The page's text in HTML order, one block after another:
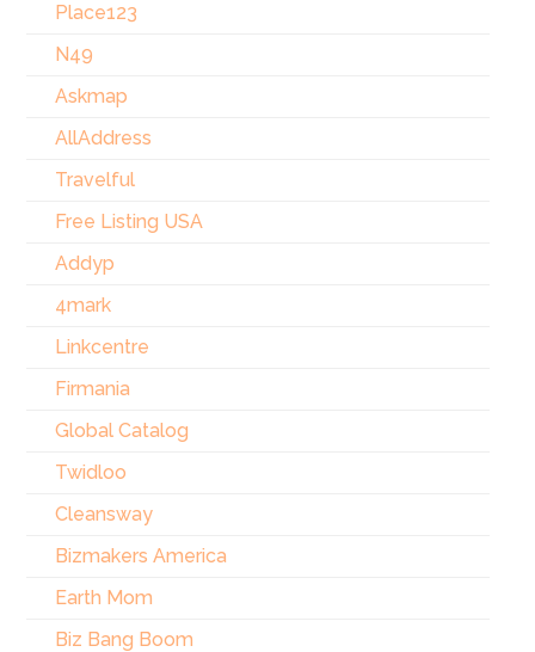
Place123
N49
Askmap
AllAddress
Travelful
Free Listing USA
Addyp
4mark
Linkcentre
Firmania
Global Catalog
Twidloo
Cleansway
Bizmakers America
Earth Mom
Biz Bang Boom